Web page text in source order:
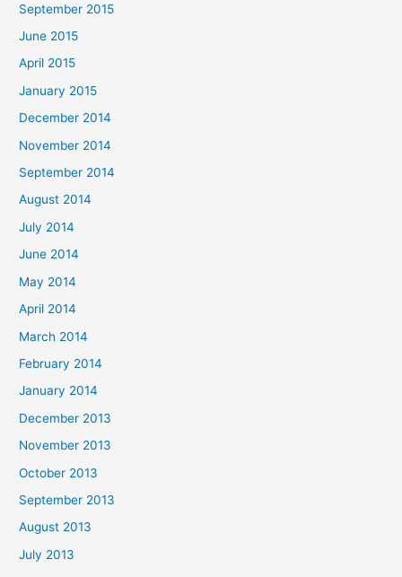
September 2015
June 2015
April 2015
January 2015
December 2014
November 2014
September 2014
August 2014
July 2014
June 2014
May 2014
April 2014
March 2014
February 2014
January 2014
December 2013
November 2013
October 2013
September 2013
August 2013
July 2013